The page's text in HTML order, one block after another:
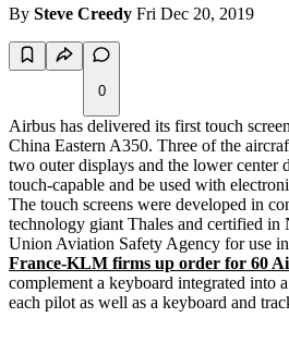
By Steve Creedy Fri Dec 20, 2019
0
Airbus has delivered its first touch
China Eastern A350. Three of the
two outer displays and the lower center
touch-capable and be used with
The touch screens were developed in
technology giant Thales and certified in
Union Aviation Safety Agency for use
France-KLM firms up order for 60
complement a keyboard integrated into
each pilot as well as a keyboard and